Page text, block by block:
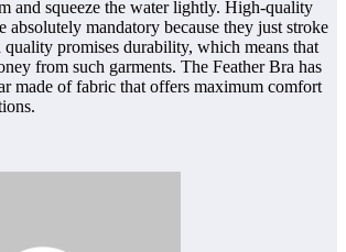
and squeeze the water lightly. High-quality
absolutely mandatory because they just stroke
promises durability, which means that
from such garments. The Feather Bra has
made of fabric that offers maximum comfort